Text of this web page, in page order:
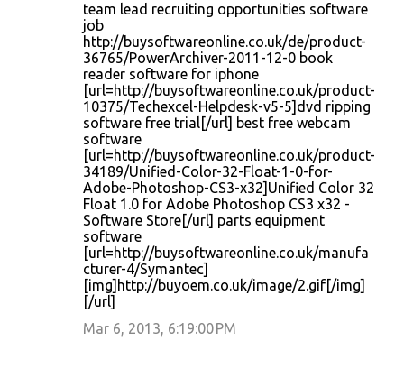
team lead recruiting opportunities software
job
http://buysoftwareonline.co.uk/de/product-
36765/PowerArchiver-2011-12-0 book
reader software for iphone
[url=http://buysoftwareonline.co.uk/product-
10375/Techexcel-Helpdesk-v5-5]dvd ripping
software free trial[/url] best free webcam
software
[url=http://buysoftwareonline.co.uk/product-
34189/Unified-Color-32-Float-1-0-for-
Adobe-Photoshop-CS3-x32]Unified Color 32
Float 1.0 for Adobe Photoshop CS3 x32 -
Software Store[/url] parts equipment
software
[url=http://buysoftwareonline.co.uk/manufa
cturer-4/Symantec]
[img]http://buyoem.co.uk/image/2.gif[/img]
[/url]
Mar 6, 2013, 6:19:00 PM